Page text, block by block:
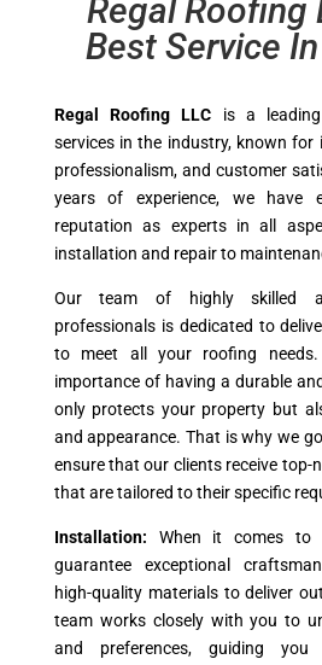
Regal Roofing
Best Service
Regal Roofing LLC is a
services in the industry, known for
professionalism, and customer
years of experience, we have
reputation as experts in all
installation and repair to
Our team of highly skilled
professionals is dedicated to
to meet all your roofing
importance of having a durable
only protects your property but
and appearance. That is why we
ensure that our clients receive
that are tailored to their specific
Installation: When it comes to
guarantee exceptional
high-quality materials to deliver
team works closely with you to
and preferences, guiding